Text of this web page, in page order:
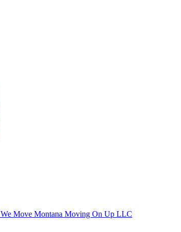
We Move Montana Moving On Up LLC